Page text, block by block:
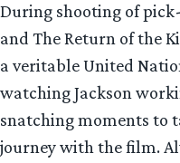
During shooting of
and The Return of the
a veritable United
watching Jackson
snatching moments to
journey with the film.